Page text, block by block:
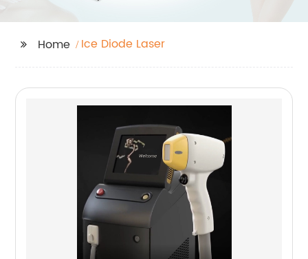
Home Ice Diode Laser